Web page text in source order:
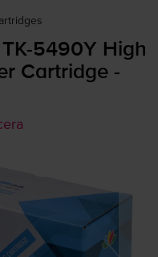
TK-5490Y High
Cartridge -